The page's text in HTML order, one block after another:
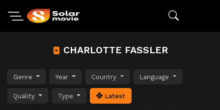
CHARLOTTE FASSLER
Genre Year Country Language
Quality Type Latest